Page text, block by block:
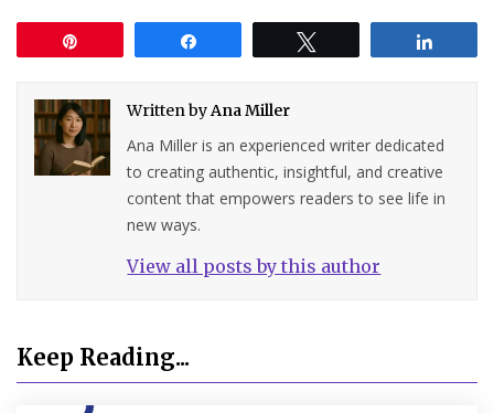
Written byAna Miller
Ana Miller is an experienced writer dedicated
to creating authentic, insightful, and creative
content that empowers readers to see life in
new ways.
View all posts by this author
Keep Reading...